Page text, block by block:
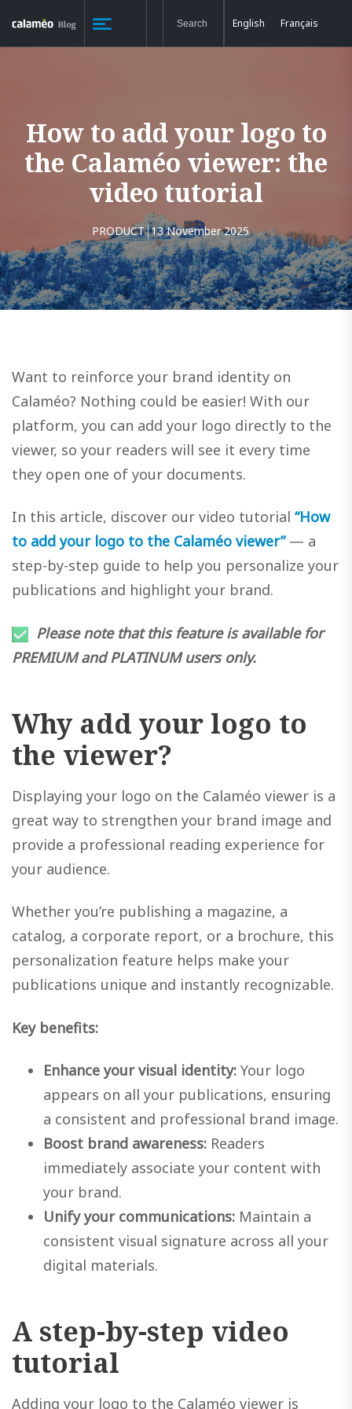
English Français
How to add your logo to
the Calaméo viewer: the
video tutorial
PRODUCT 13 November 2025
Want to reinforce your brand identity on
Calaméo? Nothing could be easier! With our
platform, you can add your logo directly to the
viewer, so your readers will see it every time
they open one of your documents.
In this article, discover our video tutorial “How
to add your logo to the Calaméo viewer”— a
step-by-step guide to help you personalize your
publications and highlight your brand.
Please note that this feature is available for
PREMIUM and PLATINUM users only.
Why add your logo to
the viewer?
Displaying your logo on the Calaméo viewer is a
great way to strengthen your brand image and
provide a professional reading experience for
your audience.
Whether you’re publishing a magazine, a
catalog, a corporate report, or a brochure, this
personalization feature helps make your
publications unique and instantly recognizable.
Key benefits:
Enhance your visual identity: Your logo
appears on all your publications, ensuring
a consistent and professional brand image.
Boost brand awareness: Readers
immediately associate your content with
your brand.
Unify your communications: Maintain a
consistent visual signature across all your
digital materials.
A step-by-step video
tutorial
Adding your logo to the Calaméo viewer is